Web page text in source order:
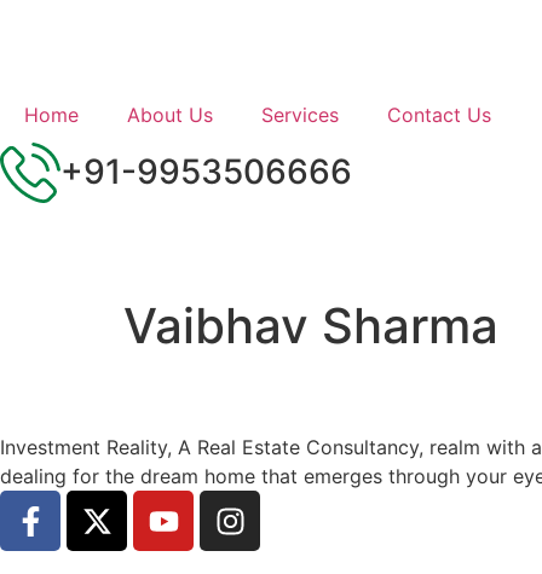
Home About Us Services Contact Us
+91-9953506666
Vaibhav Sharma
Investment Reality, A Real Estate Consultancy, realm
dealing for the dream home that emerges through your